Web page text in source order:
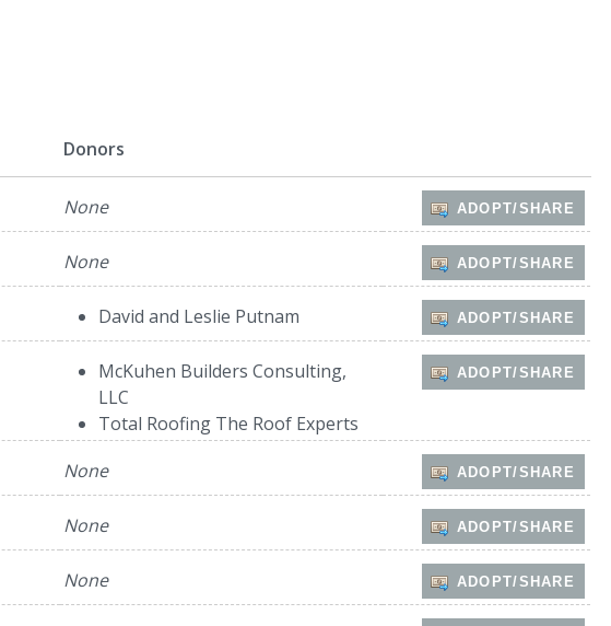
Donors
None ADOPT/SHARE
None ADOPT/SHARE
David and Leslie Putnam ADOPT/SHARE
McKuhen Builders Consulting,
LLC
Total Roofing The Roof Experts
ADOPT/SHARE
None ADOPT/SHARE
None ADOPT/SHARE
None ADOPT/SHARE